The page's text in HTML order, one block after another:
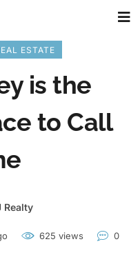
ESTATE
is the
to Call
Realty
625 views 0